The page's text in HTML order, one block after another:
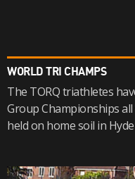
WORLD TRI CHAMPS
The TORQ triathletes
Group Championships
held on home soil in